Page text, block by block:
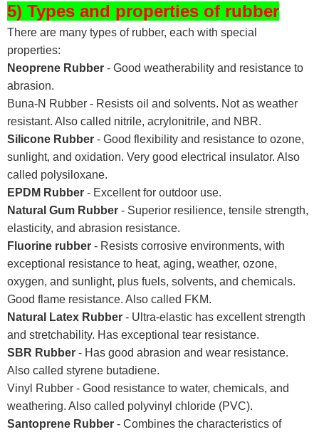
5) Types and properties of rubber
There are many types of rubber, each with special
properties:
Neoprene Rubber - Good weatherability and resistance to
abrasion.
Buna-N Rubber - Resists oil and solvents. Not as weather
resistant. Also called nitrile, acrylonitrile, and NBR.
Silicone Rubber - Good flexibility and resistance to ozone,
sunlight, and oxidation. Very good electrical insulator. Also
called polysiloxane.
EPDM Rubber - Excellent for outdoor use.
Natural Gum Rubber - Superior resilience, tensile strength,
elasticity, and abrasion resistance.
Fluorine rubber - Resists corrosive environments, with
exceptional resistance to heat, aging, weather, ozone,
oxygen, and sunlight, plus fuels, solvents, and chemicals.
Good flame resistance. Also called FKM.
Natural Latex Rubber - Ultra-elastic has excellent strength
and stretchability. Has exceptional tear resistance.
SBR Rubber - Has good abrasion and wear resistance.
Also called styrene butadiene.
Vinyl Rubber - Good resistance to water, chemicals, and
weathering. Also called polyvinyl chloride (PVC).
Santoprene Rubber - Combines the characteristics of